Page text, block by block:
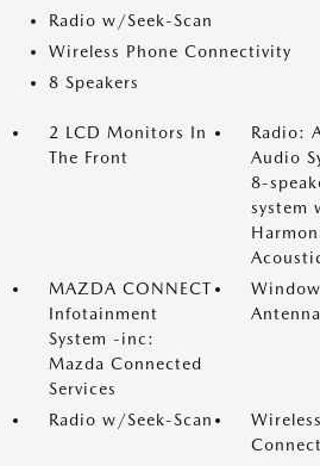
Radio w/Seek-Scan
Wireless Phone Connectivity
8 Speakers
2 LCD Monitors In
The Front
Radio:
Audio
8-
system
MAZDA CONNECT
Infotainment
System -inc:
Mazda Connected
Services
Antenna
Radio w/Seek-Scan